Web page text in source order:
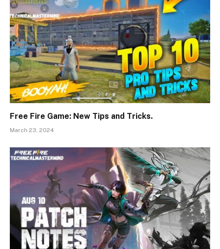
Free Fire Game: New Tips and Tricks.
March 23, 2024